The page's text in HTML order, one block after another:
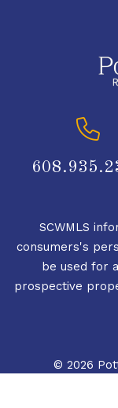
SCWMLS
consumers's
be used for
prospective
© 2026